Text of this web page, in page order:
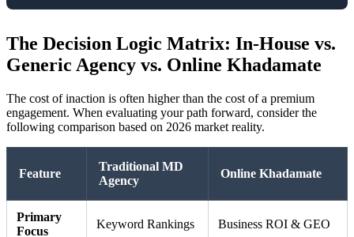
The Decision Logic Matrix: In-House vs.
Generic Agency vs. Online Khadamate
The cost of inaction is often higher than the cost of a premium
engagement. When evaluating your path forward, consider the
following comparison based on 2026 market reality.
Feature
Traditional MD
Agency
Online Khadamate
Primary
Focus
Keyword Rankings Business ROI & GEO